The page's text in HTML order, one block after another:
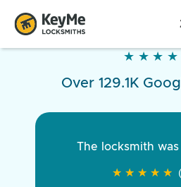
★ ★ ★ ★
★ ★ ★ ★
Over 129.1K
The locksmith
★ ★ ★ ★ ★
★ ★ ★ ★ ★